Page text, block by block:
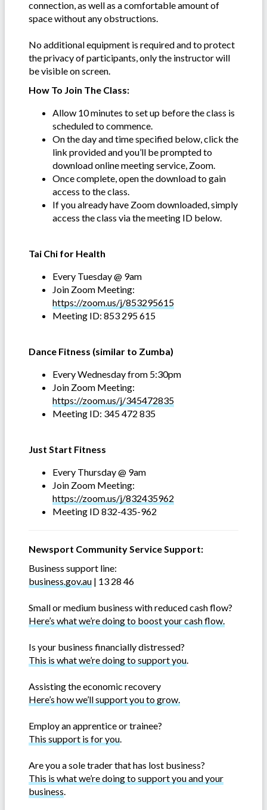
connection, as well as a comfortable amount of
space without any obstructions.
No additional equipment is required and to protect
the privacy of participants, only the instructor will
be visible on screen.
How To Join The Class:
Allow 10 minutes to set up before the class is
scheduled to commence.
On the day and time specified below, click the
link provided and you’ll be prompted to
download online meeting service, Zoom.
Once complete, open the download to gain
access to the class.
If you already have Zoom downloaded, simply
access the class via the meeting ID below.
Tai Chi for Health
Every Tuesday @ 9am
Join Zoom Meeting:
https://zoom.us/j/853295615
Meeting ID: 853 295 615
Dance Fitness (similar to Zumba)
Every Wednesday from 5:30pm
Join Zoom Meeting:
https://zoom.us/j/345472835
Meeting ID: 345 472 835
Just Start Fitness
Every Thursday @ 9am
Join Zoom Meeting:
https://zoom.us/j/832435962
Meeting ID 832-435-962
Newsport Community Service Support:
Business support line:
business.gov.au | 13 28 46
Small or medium business with reduced cash flow?
Here’s what we’re doing to boost your cash flow.
Is your business financially distressed?
This is what we’re doing to support you.
Assisting the economic recovery
Here’s how we’ll support you to grow.
Employ an apprentice or trainee?
This support is for you.
Are you a sole trader that has lost business?
This is what we’re doing to support you and your
business.